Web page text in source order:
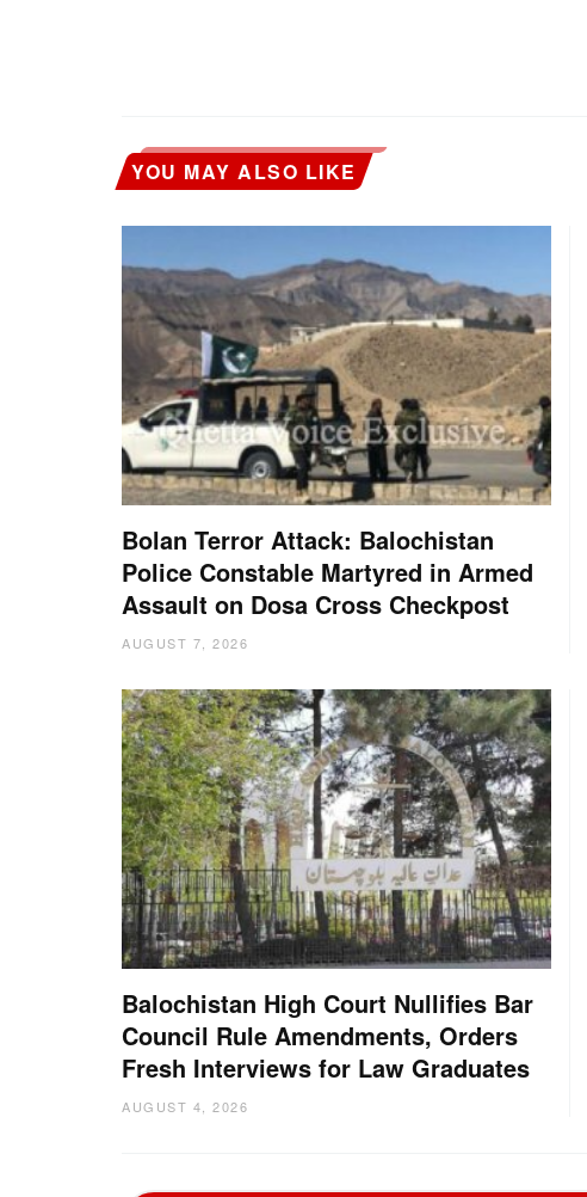
YOU MAY ALSO LIKE
Bolan Terror Attack: Balochistan
Police Constable Martyred in Armed
Assault on Dosa Cross Checkpost
AUGUST 7, 2026
Balochistan High Court Nullifies Bar
Council Rule Amendments, Orders
Fresh Interviews for Law Graduates
AUGUST 4, 2026